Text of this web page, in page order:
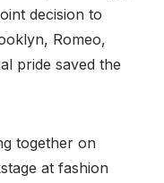
decision to
Romeo,
pride saved the
together on
at fashion